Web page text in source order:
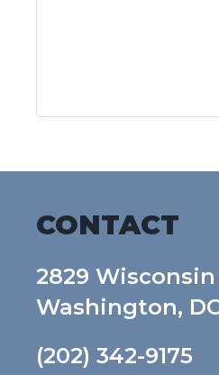
CONTACT
2829 Wisconsin
Washington,
(202) 342-9175